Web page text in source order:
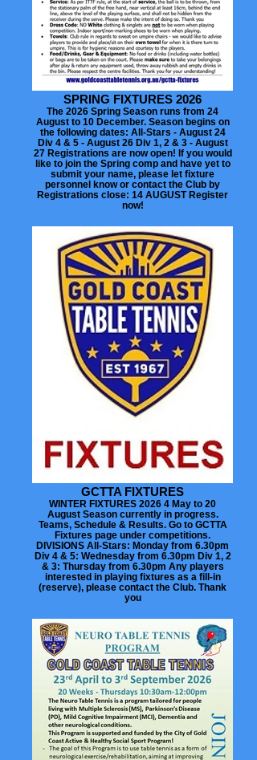
SPRING FIXTURES 2026
The 2026 Spring Season runs from 24
August to 10 December. Season begins on
the following dates: All-Stars - August 24
Div 4 & 5 - August 26 Div 1, 2 & 3 - August
27 Registrations are now open! If you would
like to join the Spring comp and have yet to
submit your name, please let fixture
personnel know or contact the Club by
Registrations close: 14 AUGUST Register
now!
GCTTA FIXTURES
WINTER FIXTURES 2026 4 May to 20
August Season currently in progress.
Teams, Schedule & Results. Go to GCTTA
Fixtures page under competitions.
DIVISIONS All-Stars: Monday from 6.30pm
Div 4 & 5: Wednesday from 6.30pm Div 1, 2
& 3: Thursday from 6.30pm Any players
interested in playing fixtures as a fill-in
(reserve), please contact the Club. Thank
you